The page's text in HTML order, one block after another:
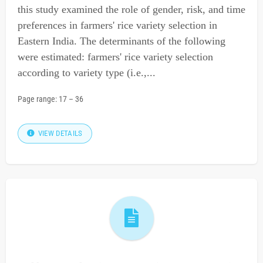
this study examined the role of gender, risk, and time
preferences in farmers' rice variety selection in
Eastern India. The determinants of the following
were estimated: farmers' rice variety selection
according to variety type (i.e.,...
Page range: 17 – 36
VIEW DETAILS